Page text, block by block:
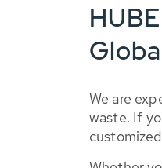
We are
waste. If